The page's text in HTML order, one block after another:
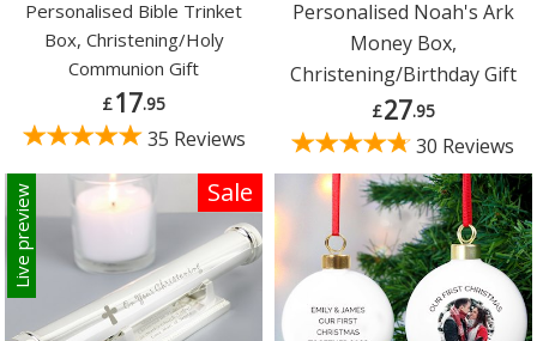
Personalised Bible Trinket
Box, Christening/Holy
Communion Gift
£17.95
35 Reviews
Personalised Noah's Ark
Money Box,
Christening/Birthday Gift
£27.95
30 Reviews
Sale
Live preview